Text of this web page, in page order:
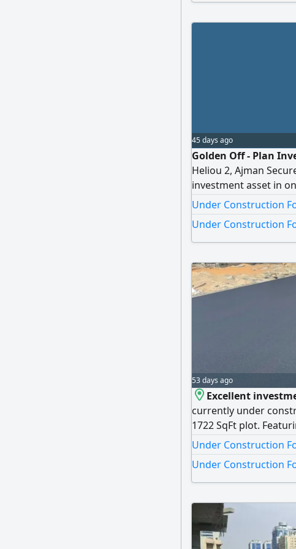
Zayed City Road
45 days ago
Golden Off - Plan
Heliou 2, Ajman
investment asset in
promising residential
townhouse project
Strategic Prime
and peaceful
Under Construction
Under Construction
53 days ago
Excellent
currently under
1722 SqFt plot.
specifications, this
Under Construction
Under Construction